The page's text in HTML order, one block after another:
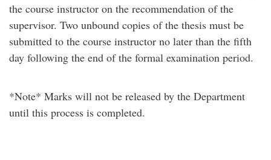
the course instructor on the recommendation of the
supervisor. Two unbound copies of the thesis must be
submitted to the course instructor no later than the fifth
day following the end of the formal examination period.
*Note* Marks will not be released by the Department
until this process is completed.